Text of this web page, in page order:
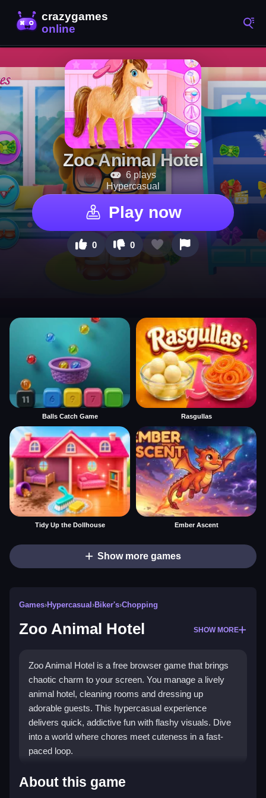
Zoo Animal Hotel
6 plays
Hypercasual
Play now
0 0
Balls Catch Game Rasgullas
Tidy Up the Dollhouse Ember Ascent
Show more games
Games›Hypercasual ›Biker's›Chopping
Zoo Animal Hotel SHOW MORE
Zoo Animal Hotel is a free browser game that brings
chaotic charm to your screen. You manage a lively
animal hotel, cleaning rooms and dressing up
adorable guests. This hypercasual experience
delivers quick, addictive fun with flashy visuals. Dive
into a world where chores meet cuteness in a fast-
paced loop.
Highlights
About this game